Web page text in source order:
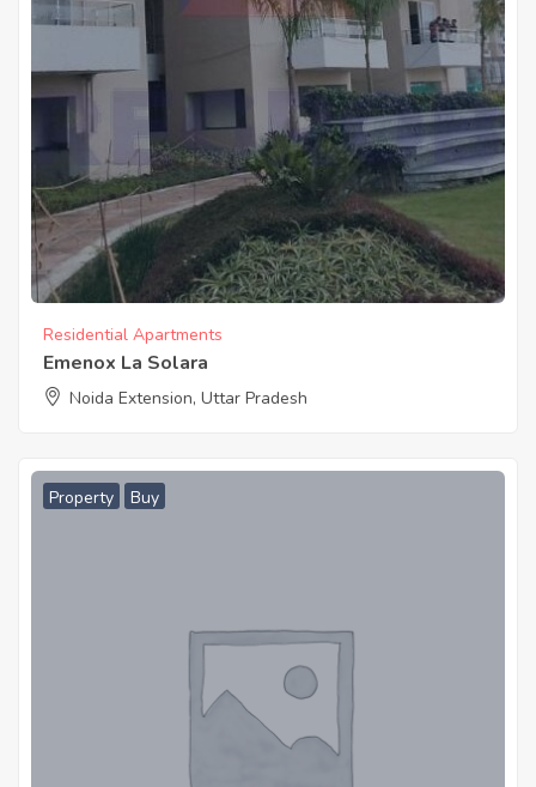
Residential Apartments
Emenox La Solara
Noida Extension, Uttar Pradesh
Property Buy